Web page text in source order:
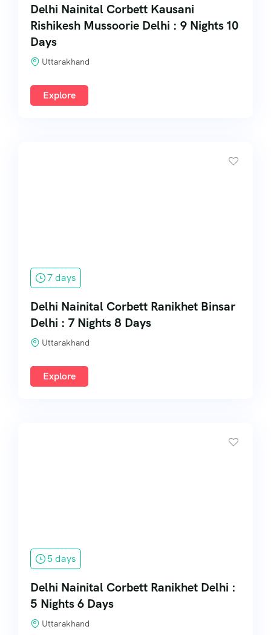
Delhi Nainital Corbett Kausani
Rishikesh Mussoorie Delhi : 9 Nights 10
Days
Uttarakhand
Explore
7 days
Delhi Nainital Corbett Ranikhet Binsar
Delhi : 7 Nights 8 Days
Uttarakhand
Explore
5 days
Delhi Nainital Corbett Ranikhet Delhi :
5 Nights 6 Days
Uttarakhand